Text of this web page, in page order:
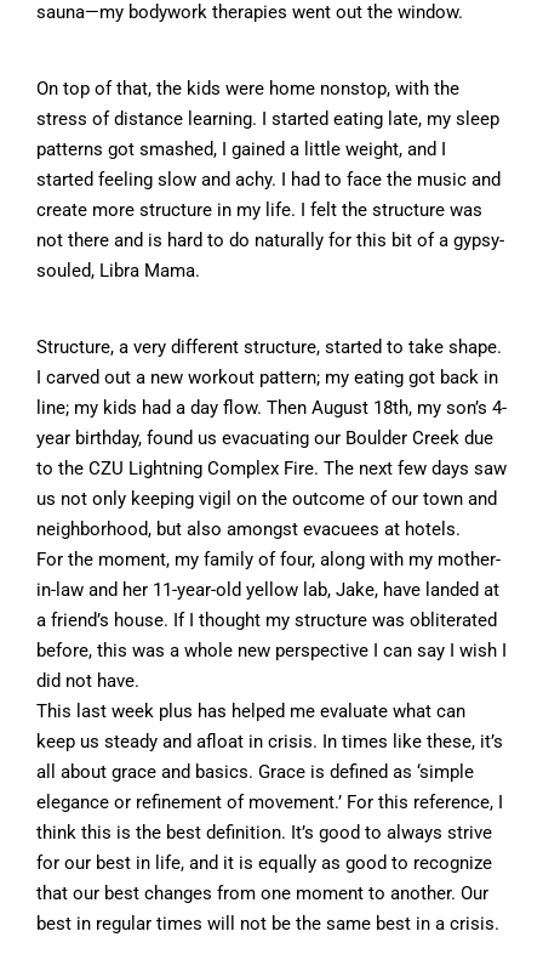
sauna—my bodywork therapies went out the window.
On top of that, the kids were home nonstop, with the
stress of distance learning. I started eating late, my sleep
patterns got smashed, I gained a little weight, and I
started feeling slow and achy. I had to face the music and
create more structure in my life. I felt the structure was
not there and is hard to do naturally for this bit of a gypsy-
souled, Libra Mama.
Structure, a very different structure, started to take shape.
I carved out a new workout pattern; my eating got back in
line; my kids had a day flow. Then August 18th, my son’s 4-
year birthday, found us evacuating our Boulder Creek due
to the CZU Lightning Complex Fire. The next few days saw
us not only keeping vigil on the outcome of our town and
neighborhood, but also amongst evacuees at hotels.
For the moment, my family of four, along with my mother-
in-law and her 11-year-old yellow lab, Jake, have landed at
a friend’s house. If I thought my structure was obliterated
before, this was a whole new perspective I can say I wish I
did not have.
This last week plus has helped me evaluate what can
keep us steady and afloat in crisis. In times like these, it’s
all about grace and basics. Grace is defined as ‘simple
elegance or refinement of movement.’ For this reference, I
think this is the best definition. It’s good to always strive
for our best in life, and it is equally as good to recognize
that our best changes from one moment to another. Our
best in regular times will not be the same best in a crisis.